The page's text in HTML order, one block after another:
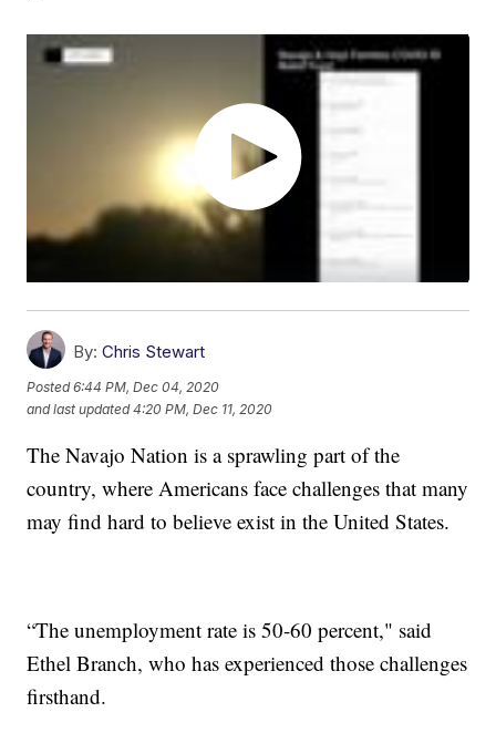
By: Chris Stewart
Posted6:44 PM, Dec 04, 2020
and last updated 4:20 PM, Dec 11, 2020
The Navajo Nation is a sprawling part of the
country, where Americans face challenges that many
may find hard to believe exist in the United States.
“The unemployment rate is 50-60 percent," said
Ethel Branch, who has experienced those challenges
firsthand.